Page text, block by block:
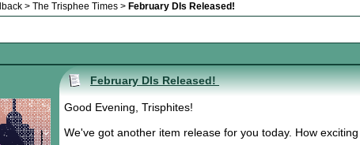
> The Trisphee Times > February DIs Released!
February DIs Released!
Good Evening, Trisphites!
We've got another item release for you today. How